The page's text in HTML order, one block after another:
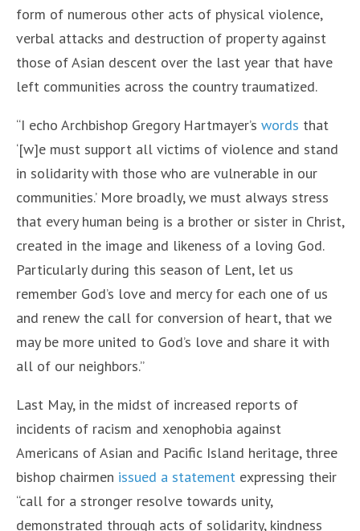
form of numerous other acts of physical violence,
verbal attacks and destruction of property against
those of Asian descent over the last year that have
left communities across the country traumatized.
“I echo Archbishop Gregory Hartmayer’s words that
‘[w]e must support all victims of violence and stand
in solidarity with those who are vulnerable in our
communities.’ More broadly, we must always stress
that every human being is a brother or sister in Christ,
created in the image and likeness of a loving God.
Particularly during this season of Lent, let us
remember God’s love and mercy for each one of us
and renew the call for conversion of heart, that we
may be more united to God’s love and share it with
all of our neighbors.”
Last May, in the midst of increased reports of
incidents of racism and xenophobia against
Americans of Asian and Pacific Island heritage, three
bishop chairmen issued a statement expressing their
“call for a stronger resolve towards unity,
demonstrated through acts of solidarity, kindness